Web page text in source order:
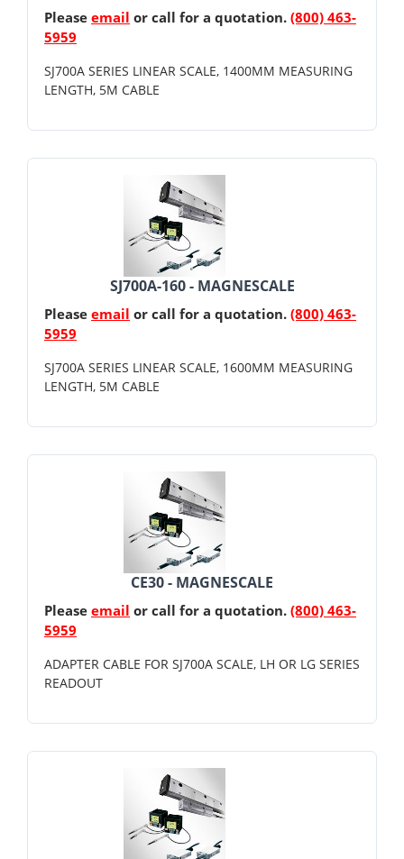
Please email or call for a quotation. (800) 463-
5959
SJ700A SERIES LINEAR SCALE, 1400MM MEASURING
LENGTH, 5M CABLE
SJ700A-160 - MAGNESCALE
Please email or call for a quotation. (800) 463-
5959
SJ700A SERIES LINEAR SCALE, 1600MM MEASURING
LENGTH, 5M CABLE
CE30 - MAGNESCALE
Please email or call for a quotation. (800) 463-
5959
ADAPTER CABLE FOR SJ700A SCALE, LH OR LG SERIES
READOUT